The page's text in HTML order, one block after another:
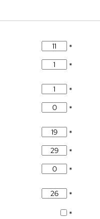
*
*
*
*
*
*
*
*
*